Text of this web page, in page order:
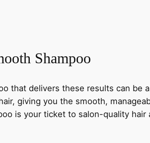
Shampoo
that delivers these results can be a
giving you the smooth,
is your ticket to salon-quality hair